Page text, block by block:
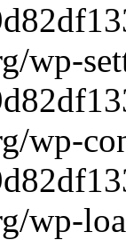
wp-
wp-
wp-